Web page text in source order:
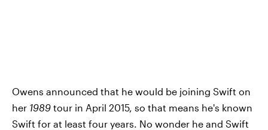
Owens announced that he would be joining Swift on
her 1989 tour in April 2015, so that means he's known
Swift for at least four years. No wonder he and Swift